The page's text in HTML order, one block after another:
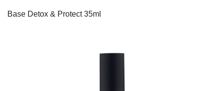
Base Detox & Protect 35ml